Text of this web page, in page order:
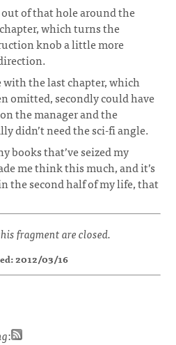
of that hole around the
which turns the
knob a little more
the last chapter, which
omitted, secondly could have
the manager and the
didn’t need the sci-fi angle.
books that’ve seized my
me think this much, and it’s
the second half of my life, that
fragment are closed.
2012/03/16
: